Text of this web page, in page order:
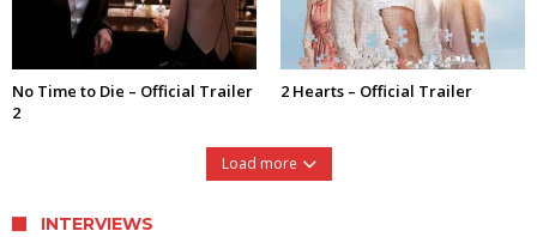
No Time to Die – Official Trailer
2
2 Hearts – Official Trailer
Load more
INTERVIEWS